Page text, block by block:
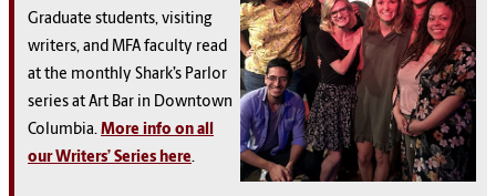
Graduate students, visiting
writers, and MFA faculty read
at the monthly Shark’s Parlor
series at Art Bar in Downtown
Columbia. More info on all
our Writers’ Series here.